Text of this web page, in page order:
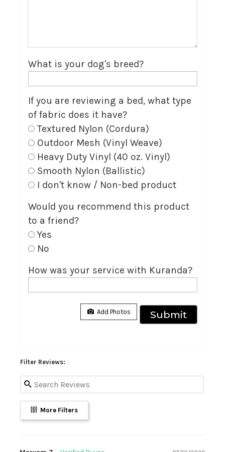
What is your dog's breed?
If you are reviewing a bed, what type
of fabric does it have?
Textured Nylon (Cordura)
Outdoor Mesh (Vinyl Weave)
Heavy Duty Vinyl (40 oz. Vinyl)
Smooth Nylon (Ballistic)
I don't know / Non-bed product
Would you recommend this product
to a friend?
Yes
No
How was your service with Kuranda?
Filter Reviews:
More Filters